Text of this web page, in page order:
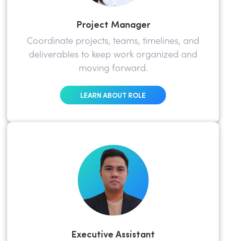
Project Manager
Coordinate projects, teams, timelines, and
deliverables to keep work organized and
moving forward.
LEARN ABOUT ROLE
Executive Assistant